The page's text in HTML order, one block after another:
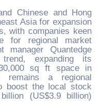
Chinese and Hong
Asia for expansion
with companies keen
for regional market
manager Quantedge
expanding its
sq ft space in
remains a regional
boost the local stock
(US$3.9 billion)